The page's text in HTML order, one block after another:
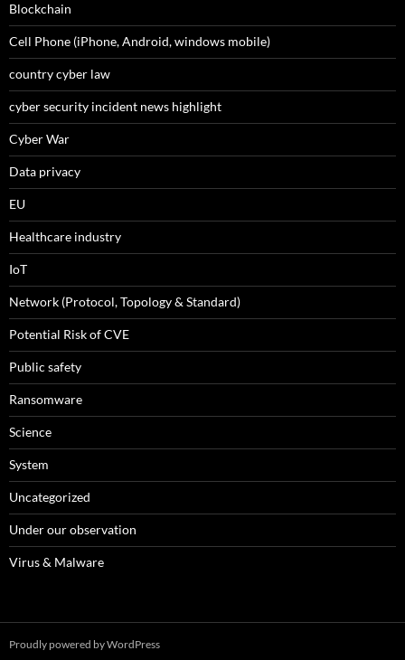
Blockchain
Cell Phone (iPhone, Android, windows mobile)
country cyber law
cyber security incident news highlight
Cyber War
Data privacy
EU
Healthcare industry
IoT
Network (Protocol, Topology & Standard)
Potential Risk of CVE
Public safety
Ransomware
Science
System
Uncategorized
Under our observation
Virus & Malware
Proudly powered by WordPress